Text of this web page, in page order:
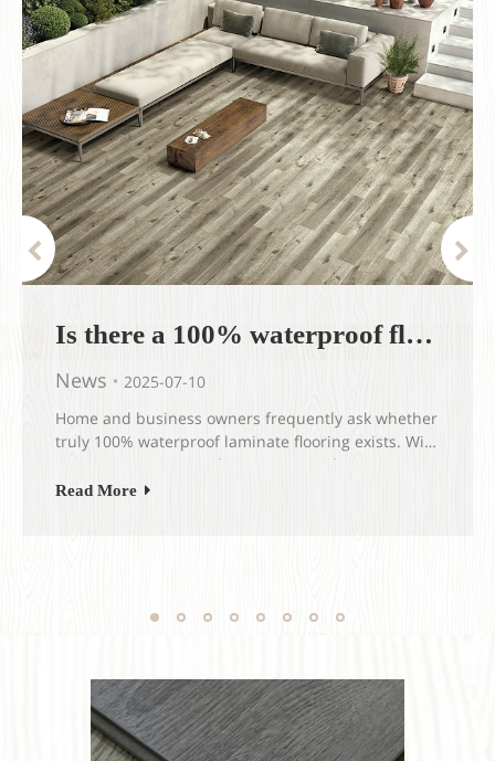
Is there a 100% waterproof flooring?
News
2025-07-10
Home and business owners frequently ask whether
truly 100% waterproof laminate flooring exists​. With
increasing concerns about moisture damage,
flooding, and everyday spills, the demand for
Read More